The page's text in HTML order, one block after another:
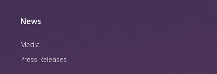
News
Media
Press Releases